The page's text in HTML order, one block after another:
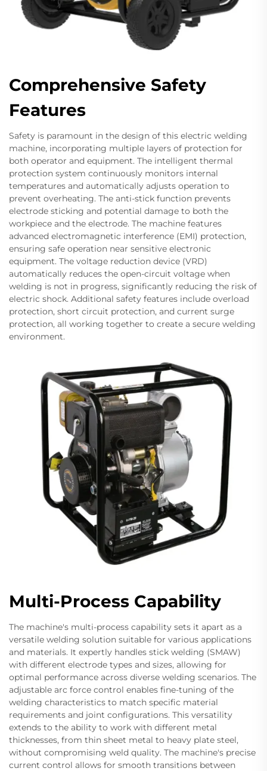
Comprehensive Safety
Features
Safety is paramount in the design of this electric welding
machine, incorporating multiple layers of protection for
both operator and equipment. The intelligent thermal
protection system continuously monitors internal
temperatures and automatically adjusts operation to
prevent overheating. The anti-stick function prevents
electrode sticking and potential damage to both the
workpiece and the electrode. The machine features
advanced electromagnetic interference (EMI) protection,
ensuring safe operation near sensitive electronic
equipment. The voltage reduction device (VRD)
automatically reduces the open-circuit voltage when
welding is not in progress, significantly reducing the risk of
electric shock. Additional safety features include overload
protection, short circuit protection, and current surge
protection, all working together to create a secure welding
environment.
Multi-Process Capability
The machine's multi-process capability sets it apart as a
versatile welding solution suitable for various applications
and materials. It expertly handles stick welding (SMAW)
with different electrode types and sizes, allowing for
optimal performance across diverse welding scenarios. The
adjustable arc force control enables fine-tuning of the
welding characteristics to match specific material
requirements and joint configurations. This versatility
extends to the ability to work with different metal
thicknesses, from thin sheet metal to heavy plate steel,
without compromising weld quality. The machine's precise
current control allows for smooth transitions between